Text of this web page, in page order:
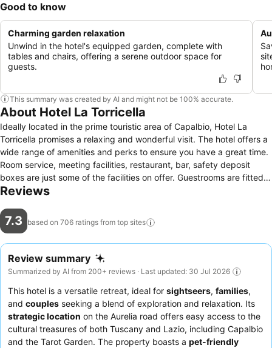
Good to know
Charming garden relaxation
Unwind in the hotel's equipped garden, complete with
tables and chairs, offering a serene outdoor space for
guests.
This summary was created by AI and might not be 100% accurate.
About Hotel La Torricella
Ideally located in the prime touristic area of Capalbio, Hotel La
Torricella promises a relaxing and wonderful visit. The hotel offers a
wide range of amenities and perks to ensure you have a great time.
Room service, meeting facilities, restaurant, bar, safety deposit
boxes are just some of the facilities on offer. Guestrooms are fitted
with all the amenities you need for a good night's sleep. In some of
heating, desk, soundproofing. Take a break from a long day and
make use of garden. Discover all Capalbio has to offer by making
Hotel La Torricella your base.
Reviews
7.3 based on 706 ratings from top sites
Review summary
Summarized by AI from 200+ reviews · Last updated: 30 Jul 2026
This hotel is a versatile retreat, ideal for sightseers, families,
and couples seeking a blend of exploration and relaxation. Its
strategic location on the Aurelia road offers easy access to the
cultural treasures of both Tuscany and Lazio, including Capalbio
and the Tarot Garden. The property boasts a pet-friendly